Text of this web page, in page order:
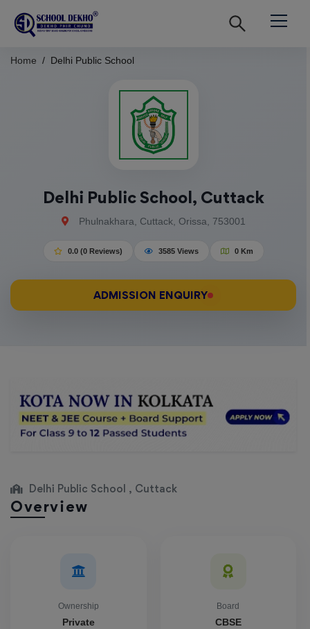
Home Delhi Public School
Delhi Public School, Cuttack
Phulnakhara, Cuttack, Orissa, 753001
0.0 (0 Reviews) 3585 Views 0 Km
ADMISSION ENQUIRY
Delhi Public School , Cuttack
Overview
Ownership
Private
Board
CBSE